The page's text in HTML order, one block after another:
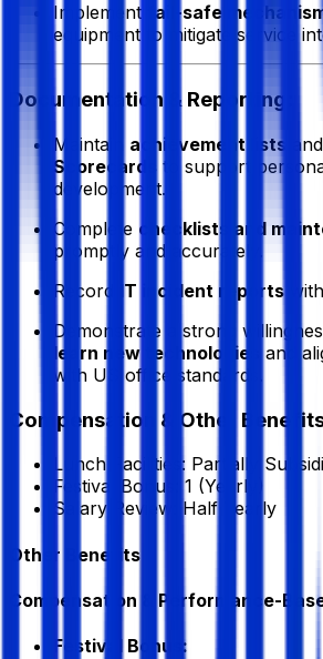
Implement
fail-safe
equipment to mitigate service
Documentation & Reporting:
Maintain achievement lists and
Scorecards
to support
development.
Complete checklists and
promptly and accurately.
Record
IT incident reports
Demonstrate a strong
learn new technologies
and
with US office standards.
Compensation & Other
Lunch Facilities: Partially
Festival Bonus: 1 (Yearly)
Salary Review:
Half Yearly
Other Benefits
Compensation & Performance-
Festival Bonus: